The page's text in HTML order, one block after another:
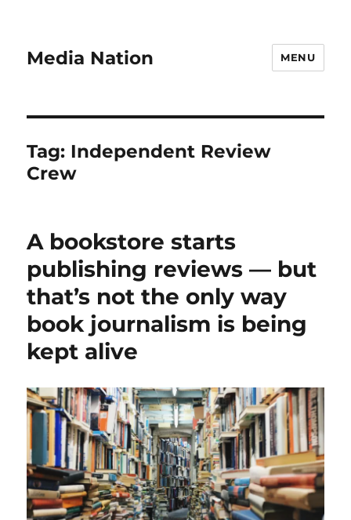
Media Nation MENU
Tag: Independent Review
Crew
A bookstore starts
publishing reviews — but
that’s not the only way
book journalism is being
kept alive